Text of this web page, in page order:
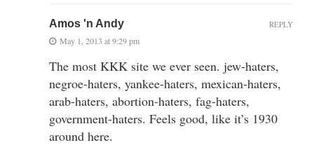
Amos 'n Andy
May 1, 2013 at 9:29 pm
The most KKK site we ever seen. jew-haters,
negroe-haters, yankee-haters, mexican-haters,
arab-haters, abortion-haters, fag-haters,
government-haters. Feels good, like it’s 1930
around here.
REPLY